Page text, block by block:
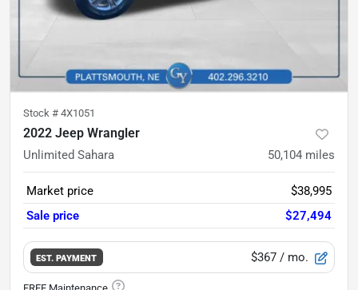
Stock # 4X1051
2022 Jeep Wrangler
Unlimited Sahara 50,104 miles
Market price
$38,995
Sale price
$27,494
EST. PAYMENT $367 / mo.